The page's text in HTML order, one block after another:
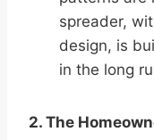
spreader,
design, is
in the long
2. The